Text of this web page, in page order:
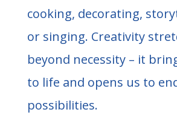
cooking, decorating,
or singing. Creativity
beyond necessity – it
to life and opens us to
possibilities.